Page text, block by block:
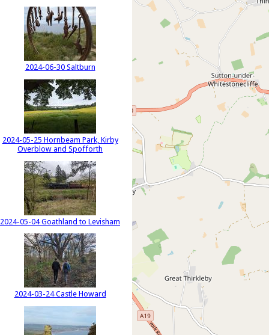
2024-06-30 Saltburn
2024-05-25 Hornbeam Park, Kirby
Overblow and Spofforth
2024-05-04 Goathland to Levisham
2024-03-24 Castle Howard